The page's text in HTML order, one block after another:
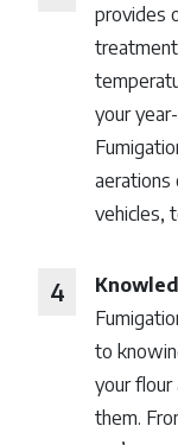
provides
your
aerations
vehicles,
to
your
them.